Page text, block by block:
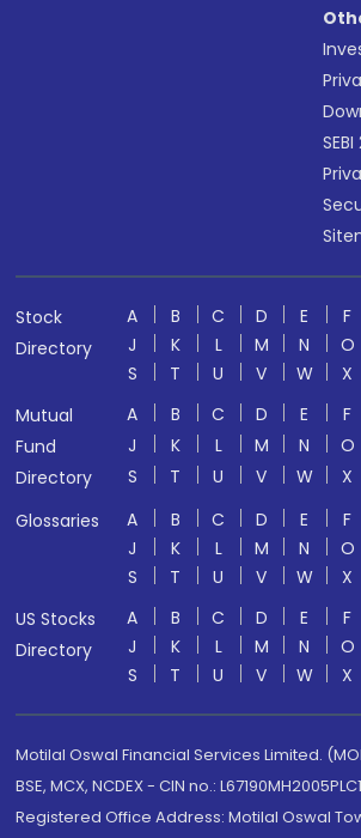
SEBI
Stock
Directory
A B C D E F
J
K L M N O
S
T U V W X
Mutual
Fund
Directory
A B C D E F
J
K L M N O
S
T U V W X
Glossaries
A B C D E F
J
K L M N O
S
T U V W X
US Stocks
Directory
A B C D E F
J
K L M N O
S
T U V W X
Motilal Oswal Financial Services Limited.
BSE, MCX, NCDEX - CIN no.:
Registered Office Address: Motilal Oswal